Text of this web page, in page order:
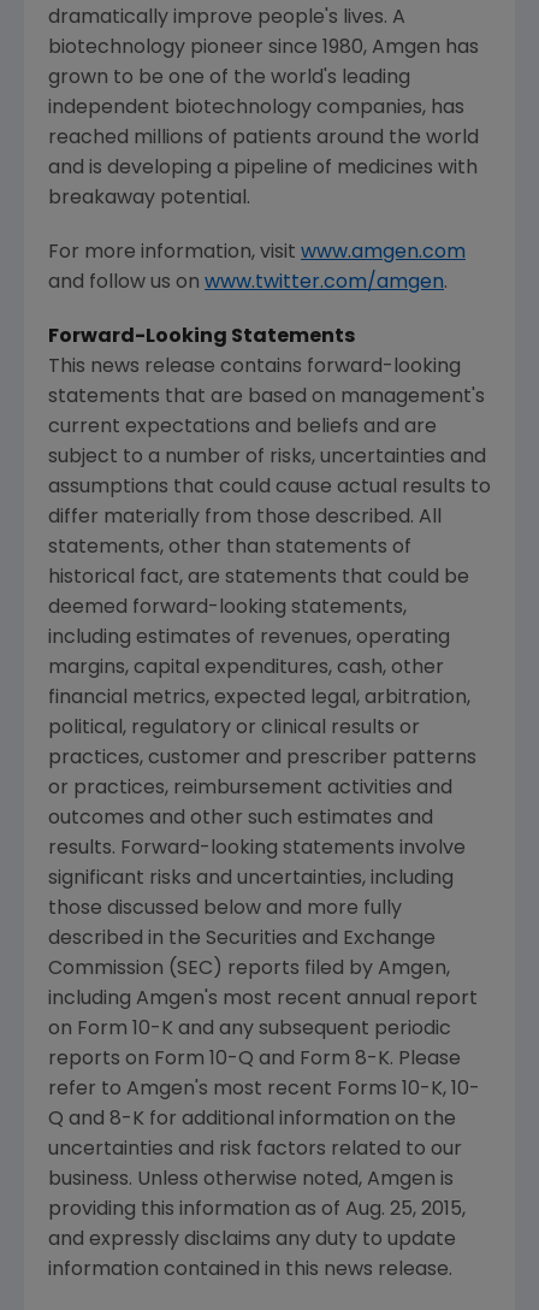
dramatically improve people's lives. A
biotechnology pioneer since 1980, Amgen has
grown to be one of the world's leading
independent biotechnology companies, has
reached millions of patients around the world
and is developing a pipeline of medicines with
breakaway potential.
For more information, visit www.amgen.com
and follow us on www.twitter.com/amgen.
Forward-Looking Statements
This news release contains forward-looking
statements that are based on management's
current expectations and beliefs and are
subject to a number of risks, uncertainties and
assumptions that could cause actual results to
differ materially from those described. All
statements, other than statements of
historical fact, are statements that could be
deemed forward-looking statements,
including estimates of revenues, operating
margins, capital expenditures, cash, other
financial metrics, expected legal, arbitration,
political, regulatory or clinical results or
practices, customer and prescriber patterns
or practices, reimbursement activities and
outcomes and other such estimates and
results. Forward-looking statements involve
significant risks and uncertainties, including
those discussed below and more fully
described in the Securities and Exchange
Commission (SEC ) reports filed by Amgen,
including Amgen's most recent annual report
on Form 10-K and any subsequent periodic
reports on Form 10-Q and Form 8-K. Please
refer to Amgen's most recent Forms 10-K, 10-
Q and 8-K for additional information on the
uncertainties and risk factors related to our
business. Unless otherwise noted, Amgen is
providing this information as of Aug. 25, 2015,
and expressly disclaims any duty to update
information contained in this news release.